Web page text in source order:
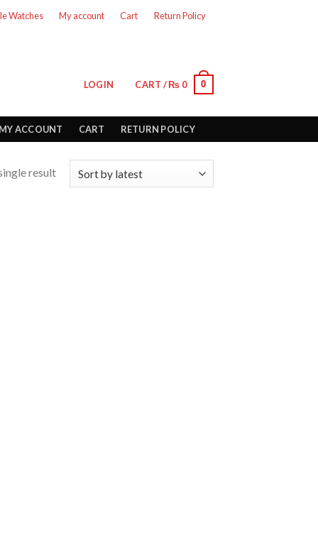
Watches My account Cart Return Policy
LOGIN CART /₨ 0 0
MY ACCOUNT CART RETURN POLICY
result